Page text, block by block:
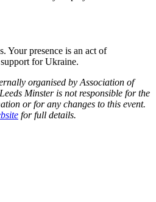
Your presence is an act of
for Ukraine.
organised by Association of
Minster is not responsible for the
or for any changes to this event.
for full details.